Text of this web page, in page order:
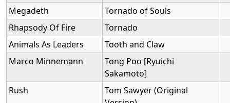
Megadeth
Tornado of Souls
Rhapsody Of Fire
Tornado
Animals As Leaders
Tooth and Claw
Marco Minnemann
Tong Poo [Ryuichi
Sakamoto]
Rush
Tom Sawyer (Original